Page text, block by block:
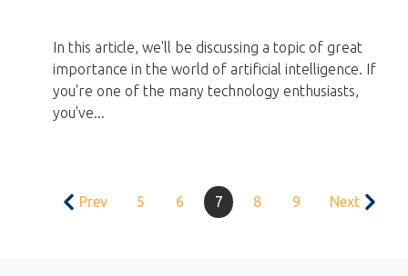
In this article, we'll be discussing a topic of great
importance in the world of artificial intelligence. If
you're one of the many technology enthusiasts,
you've...
Prev 5 6 7 8 9 Next